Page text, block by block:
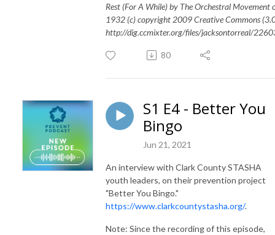
Rest (For A While) by The Orchestral Movement
1932 (c) copyright 2009 Creative Commons
http://dig.ccmixter.org/files/jacksontorreal/
80
S1 E4 - Better You
Bingo
Jun 21, 2021
An interview with Clark County STASHA
youth leaders, on their prevention project
"Better You Bingo."
https://www.clarkcountystasha.org/.
Note: Since the recording of this episode,